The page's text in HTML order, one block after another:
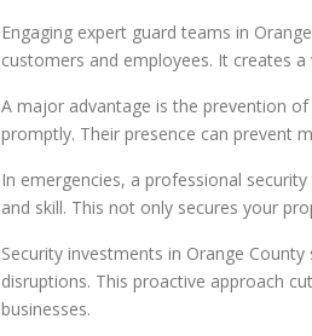
Engaging expert guard teams in
customers and employees. It creates
A major advantage is the prevention
promptly. Their presence can prevent
In emergencies, a professional
and skill. This not only secures your
Security investments in Orange
disruptions. This proactive approach
businesses.